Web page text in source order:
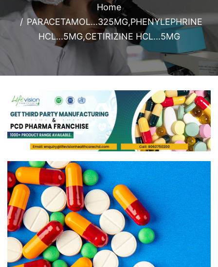
Home
PARACETAMOL...325MG,PHENYLEPHRINE
HCL...5MG,CETIRIZINE HCL...5MG